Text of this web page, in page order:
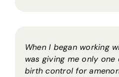
When I began working
was giving me only
birth control for